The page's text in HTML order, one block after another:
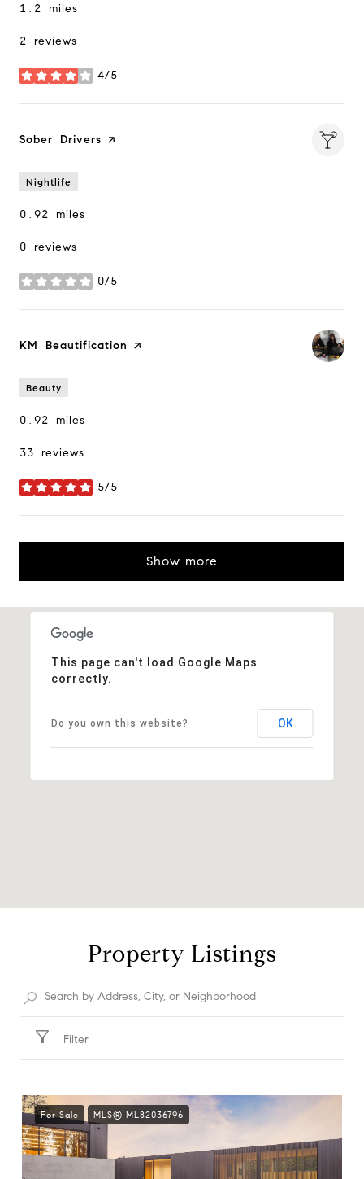
1.2 miles
2 reviews
4/5
stars
Visit the
Sober Drivers page on Yelp
Nightlife
0.92 miles
0 reviews
0/5
stars
Visit the
KM Beautification page on Yelp
Beauty
0.92 miles
33 reviews
5/5
stars
Show more
This page can't load Google Maps
correctly.
Do you own this website? OK
Property Listings
Filter
For Sale MLS® ML82036796